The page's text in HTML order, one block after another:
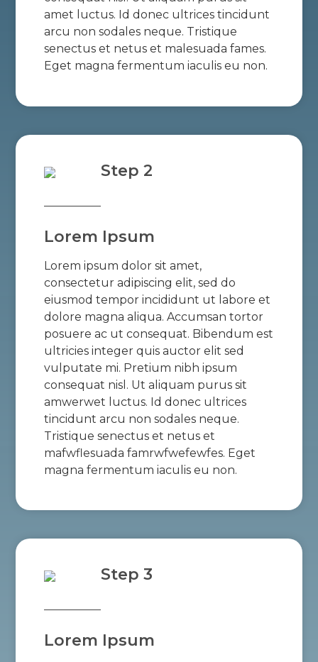
amet luctus. Id donec ultrices tincidunt
arcu non sodales neque. Tristique
senectus et netus et malesuada fames.
Eget magna fermentum iaculis eu non.
Step 2
Lorem Ipsum
Lorem ipsum dolor sit amet,
consectetur adipiscing elit, sed do
eiusmod tempor incididunt ut labore et
dolore magna aliqua. Accumsan tortor
posuere ac ut consequat. Bibendum est
ultricies integer quis auctor elit sed
vulputate mi. Pretium nibh ipsum
consequat nisl. Ut aliquam purus sit
amwerwet luctus. Id donec ultrices
tincidunt arcu non sodales neque.
Tristique senectus et netus et
mafwflesuada famrwfwefewfes. Eget
magna fermentum iaculis eu non.
Step 3
Lorem Ipsum